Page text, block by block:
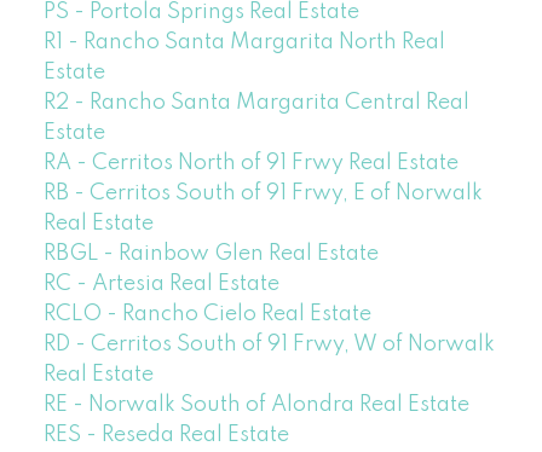
PS - Portola Springs Real Estate
R1 - Rancho Santa Margarita North Real
Estate
R2 - Rancho Santa Margarita Central Real
Estate
RA - Cerritos North of 91 Frwy Real Estate
RB - Cerritos South of 91 Frwy, E of Norwalk
Real Estate
RBGL - Rainbow Glen Real Estate
RC - Artesia Real Estate
RCLO - Rancho Cielo Real Estate
RD - Cerritos South of 91 Frwy, W of Norwalk
Real Estate
RE - Norwalk South of Alondra Real Estate
RES - Reseda Real Estate